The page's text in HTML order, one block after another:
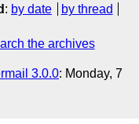
: by date
by thread
the archives
3.0.0: Monday, 7